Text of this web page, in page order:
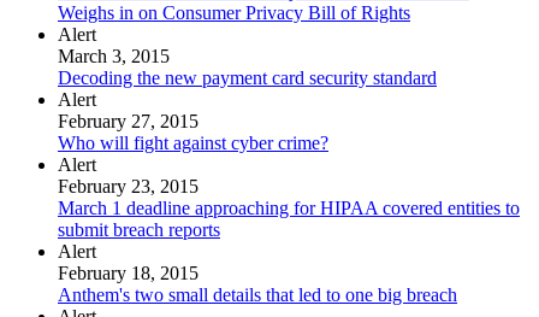
Weighs in on Consumer Privacy Bill of Rights
Alert
March 3, 2015
Decoding the new payment card security standard
Alert
February 27, 2015
Who will fight against cyber crime?
Alert
February 23, 2015
March 1 deadline approaching for HIPAA covered entities to
submit breach reports
Alert
February 18, 2015
Anthem's two small details that led to one big breach